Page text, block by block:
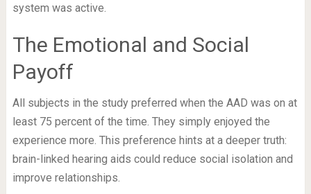
system was active.
The Emotional and Social
Payoff
All subjects in the study preferred when the AAD was on at
least 75 percent of the time. They simply enjoyed the
experience more. This preference hints at a deeper truth:
brain-linked hearing aids could reduce social isolation and
improve relationships.